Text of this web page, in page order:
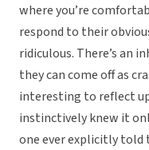
where you’re
respond to their
ridiculous. There’s an
they can come off as
interesting to reflect
instinctively knew it
one ever explicitly told